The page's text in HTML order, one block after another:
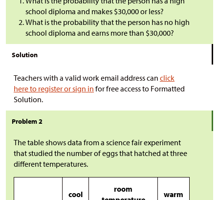
school diploma and makes $30,000 or less?
What is the probability that the person has no high
school diploma and earns more than $30,000?
Solution
Teachers with a valid work email address can click
here to register or sign in for free access to Formatted
Solution.
Problem 2
The table shows data from a science fair experiment
that studied the number of eggs that hatched at three
different temperatures.
cool
room
warm